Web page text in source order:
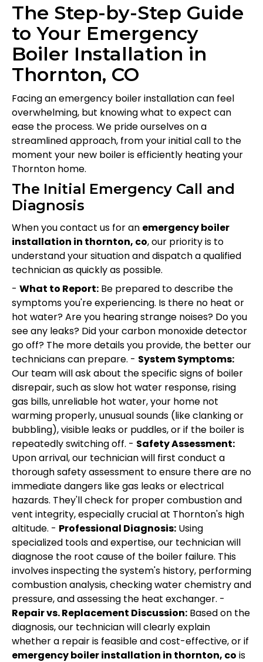
The Step-by-Step Guide
to Your Emergency
Boiler Installation in
Thornton, CO
Facing an emergency boiler installation can feel
overwhelming, but knowing what to expect can
ease the process. We pride ourselves on a
streamlined approach, from your initial call to the
moment your new boiler is efficiently heating your
Thornton home.
The Initial Emergency Call and
Diagnosis
When you contact us for an emergency boiler
installation in thornton, co, our priority is to
understand your situation and dispatch a qualified
technician as quickly as possible.
- What to Report: Be prepared to describe the
symptoms you're experiencing. Is there no heat or
hot water? Are you hearing strange noises? Do you
see any leaks? Did your carbon monoxide detector
go off? The more details you provide, the better our
technicians can prepare. - System Symptoms:
Our team will ask about the specific signs of boiler
disrepair, such as slow hot water response, rising
gas bills, unreliable hot water, your home not
warming properly, unusual sounds (like clanking or
bubbling), visible leaks or puddles, or if the boiler is
repeatedly switching off. - Safety Assessment:
Upon arrival, our technician will first conduct a
thorough safety assessment to ensure there are no
immediate dangers like gas leaks or electrical
hazards. They'll check for proper combustion and
vent integrity, especially crucial at Thornton's high
altitude. - Professional Diagnosis: Using
specialized tools and expertise, our technician will
diagnose the root cause of the boiler failure. This
involves inspecting the system's history, performing
combustion analysis, checking water chemistry and
pressure, and assessing the heat exchanger. -
Repair vs. Replacement Discussion: Based on the
diagnosis, our technician will clearly explain
whether a repair is feasible and cost-effective, or if
emergency boiler installation in thornton, co is